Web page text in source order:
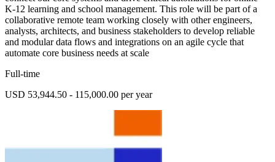
K-12 learning and school management. This role will be part of a
collaborative remote team working closely with other engineers,
analysts, architects, and business stakeholders to develop reliable
and modular data flows and integrations on an agile cycle that
automate core business needs at scale
Full-time
USD 53,944.50 - 115,000.00 per year